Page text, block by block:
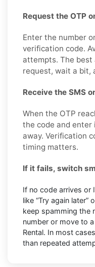
Request the OTP
Enter the number
verification code.
attempts. The best
request, wait a bit,
Receive the SMS
When the OTP
the code and enter
away. Verification
timing matters.
If it fails, switch
If no code arrives or
like “Try again later”
keep spamming the
number or move to
Rental. In most
than repeated